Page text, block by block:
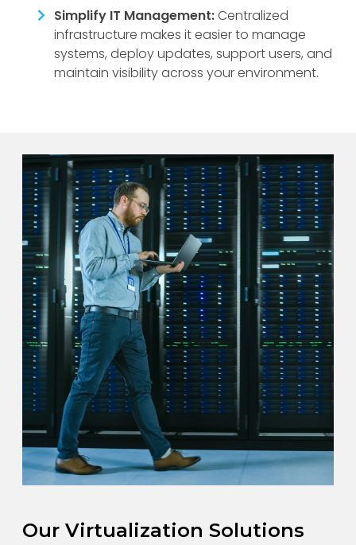
Simplify IT Management:Centralized
infrastructure makes it easier to manage
systems, deploy updates, support users, and
maintain visibility across your environment.
Our Virtualization Solutions